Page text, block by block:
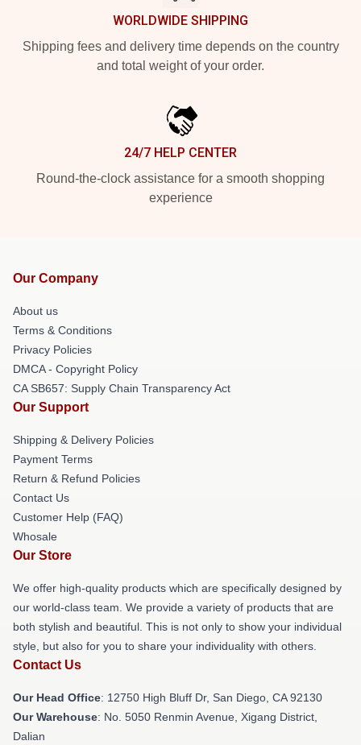
WORLDWIDE SHIPPING
Shipping fees and delivery time depends on the country
and total weight of your order.
24/7 HELP CENTER
Round-the-clock assistance for a smooth shopping
experience
Our Company
About us
Terms & Conditions
Privacy Policies
DMCA - Copyright Policy
CA SB657: Supply Chain Transparency Act
Our Support
Shipping & Delivery Policies
Payment Terms
Return & Refund Policies
Contact Us
Customer Help (FAQ)
Whosale
Our Store
We offer high-quality products which are specifically designed by
our world-class team. We provide a variety of products that are
both stylish and beautiful. This is not only to show your individual
style, but also for you to share your individuality with others.
Contact Us
Our Head Office: 12750 High Bluff Dr, San Diego, CA 92130
Our Warehouse: No. 5050 Renmin Avenue, Xigang District,
Dalian